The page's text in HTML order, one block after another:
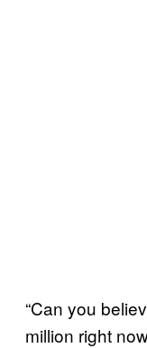
“Can you
million right